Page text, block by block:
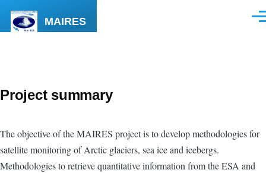
MAIRES
Project summary
The objective of the MAIRES project is to develop methodologies for
satellite monitoring of Arctic glaciers, sea ice and icebergs.
Methodologies to retrieve quantitative information from the ESA and